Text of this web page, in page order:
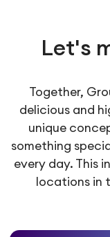
Let's
Together,
delicious and
unique
something
every day. This
locations in